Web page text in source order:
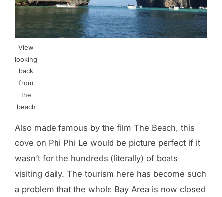
View
looking
back
from
the
beach
Also made famous by the film The Beach, this
cove on Phi Phi Le would be picture perfect if it
wasn’t for the hundreds (literally) of boats
visiting daily. The tourism here has become such
a problem that the whole Bay Area is now closed